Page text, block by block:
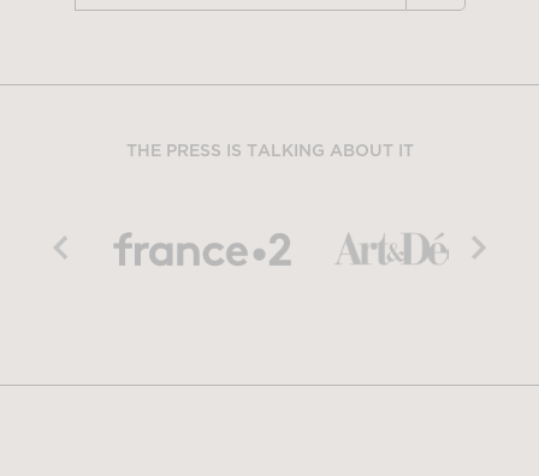
THE PRESS IS TALKING ABOUT IT